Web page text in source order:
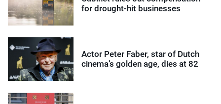
for drought-hit businesses
Actor Peter Faber, star of Dutch
cinema’s golden age, dies at 82